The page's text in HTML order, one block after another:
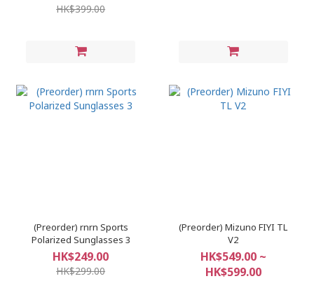
HK$399.00
(Preorder) rnrn Sports
Polarized Sunglasses 3
HK$249.00
HK$299.00
(Preorder) Mizuno FIYI TL
V2
HK$549.00 ~
HK$599.00